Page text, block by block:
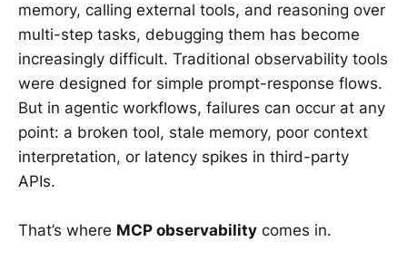
memory, calling external tools, and reasoning over
multi-step tasks, debugging them has become
increasingly difficult. Traditional observability tools
were designed for simple prompt-response flows.
But in agentic workflows, failures can occur at any
point: a broken tool, stale memory, poor context
interpretation, or latency spikes in third-party
APIs.
That’s where MCP observability comes in.